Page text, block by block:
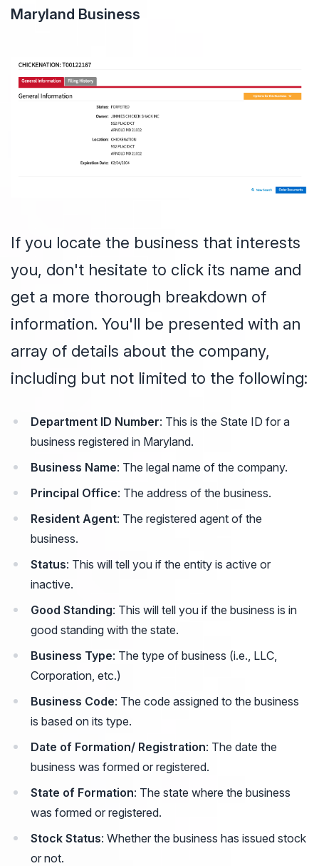
Maryland Business
If you locate the business that interests
you, don't hesitate to click its name and
get a more thorough breakdown of
information. You'll be presented with an
array of details about the company,
including but not limited to the following:
Department ID Number: This is the State ID for a
business registered in Maryland.
Business Name: The legal name of the company.
Principal Office: The address of the business.
Resident Agent: The registered agent of the
business.
Status: This will tell you if the entity is active or
inactive.
Good Standing: This will tell you if the business is in
good standing with the state.
Business Type: The type of business (i.e., LLC,
Corporation, etc.)
Business Code: The code assigned to the business
is based on its type.
Date of Formation/ Registration: The date the
business was formed or registered.
State of Formation: The state where the business
was formed or registered.
Stock Status: Whether the business has issued stock
or not.